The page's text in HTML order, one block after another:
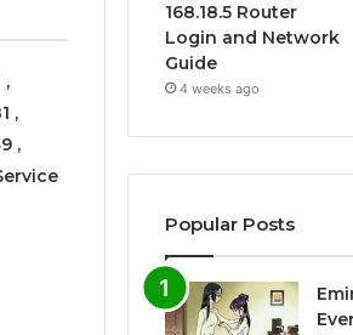
,
,
,
168.18.5 Router
Login and Network
Guide
4 weeks ago
Popular Posts